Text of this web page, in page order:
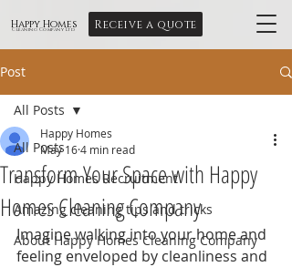
Happy Homes
Cleaning Company Ltd Receive a quote
Post
All Posts
Happy Homes Recruitment
Amazing cleaning tips and tricks
About Happy Homes Cleaning Company
All Posts
Transform Your Space with Happy
Homes Cleaning Company
Happy Homes
May 164 min read
Imagine walking into your home and
feeling enveloped by cleanliness and